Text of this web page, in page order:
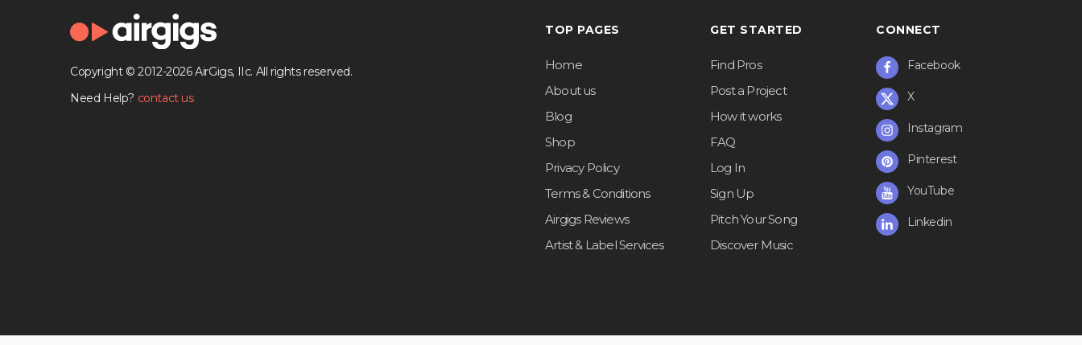
Copyright © 2012-2026 AirGigs, IIc. All rights reserved.
Need Help? contact us
TOP PAGES
Home
About us
Blog
Shop
Privacy Policy
Terms & Conditions
Airgigs Reviews
Artist & Label Services
GET STARTED
Find Pros
Post a Project
How it works
FAQ
Log In
Sign Up
Pitch Your Song
Discover Music
CONNECT
Facebook
X
Instagram
Pinterest
YouTube
Linkedin